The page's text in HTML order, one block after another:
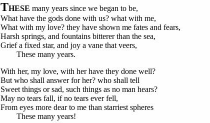
THESE many years since we began to be,
What have the gods done with us? what with me,
What with my love? they have shown me fates and fears,
Harsh springs, and fountains bitterer than the sea,
Grief a fixed star, and joy a vane that veers,
These many years.
With her, my love, with her have they done well?
But who shall answer for her? who shall tell
Sweet things or sad, such things as no man hears?
May no tears fall, if no tears ever fell,
From eyes more dear to me than starriest spheres
These many years!